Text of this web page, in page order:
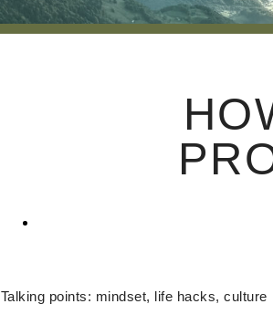
Talking points: mindset, life hacks, culture